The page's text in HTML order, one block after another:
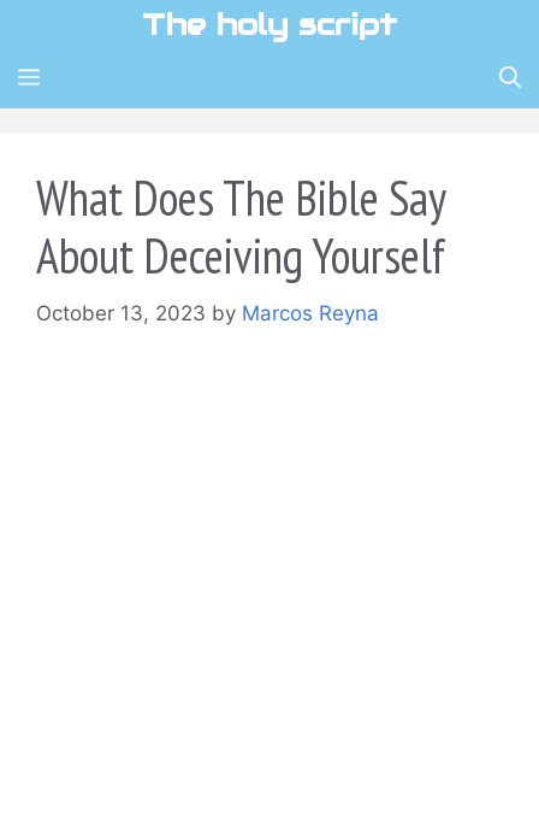
content
The holy script
MENU
What Does The Bible Say
About Deceiving Yourself
October 13, 2023 by Marcos Reyna